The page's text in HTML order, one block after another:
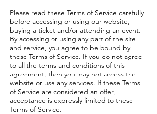
Please read these Terms of Service carefully
before accessing or using our website,
buying a ticket and/or attending an event.
By accessing or using any part of the site
and service, you agree to be bound by
these Terms of Service. If you do not agree
to all the terms and conditions of this
agreement, then you may not access the
website or use any services. If these Terms
of Service are considered an offer,
acceptance is expressly limited to these
Terms of Service.